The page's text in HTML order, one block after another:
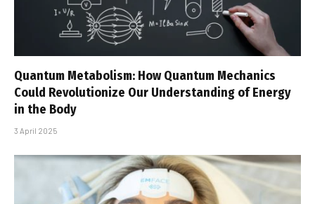
Quantum Metabolism: How Quantum Mechanics
Could Revolutionize Our Understanding of Energy
in the Body
3 April 2025